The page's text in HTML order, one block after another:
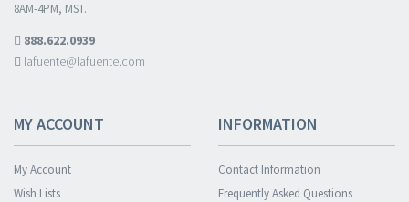
8AM-4PM, MST.
888.622.0939
lafuente@lafuente.com
MY ACCOUNT
My Account
Wish Lists
INFORMATION
Contact Information
Frequently Asked Questions